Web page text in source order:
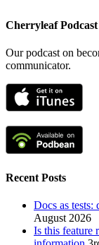
Cherryleaf Podcast
Our podcast on
communicator.
Recent Posts
Docs as
August 2026
Is this feature